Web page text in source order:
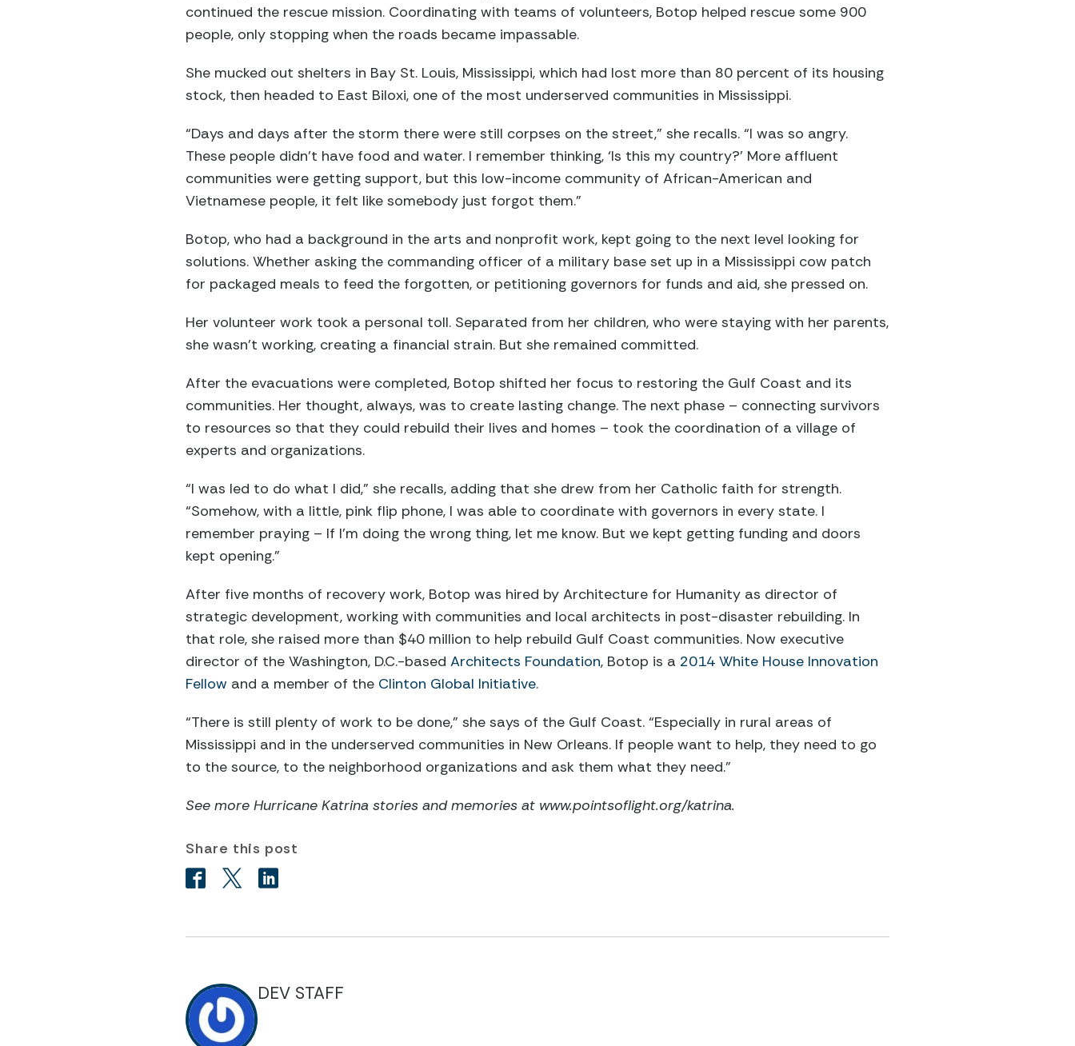
continued the rescue mission. Coordinating with teams of volunteers, Botop helped rescue some 900
people, only stopping when the roads became impassable.
She mucked out shelters in Bay St. Louis, Mississippi, which had lost more than 80 percent of its housing
stock, then headed to East Biloxi, one of the most underserved communities in Mississippi.
“Days and days after the storm there were still corpses on the street,” she recalls. “I was so angry.
These people didn’t have food and water. I remember thinking, ‘Is this my country?’ More affluent
communities were getting support, but this low-income community of African-American and
Vietnamese people, it felt like somebody just forgot them.”
Botop, who had a background in the arts and nonprofit work, kept going to the next level looking for
solutions. Whether asking the commanding officer of a military base set up in a Mississippi cow patch
for packaged meals to feed the forgotten, or petitioning governors for funds and aid, she pressed on.
Her volunteer work took a personal toll. Separated from her children, who were staying with her parents,
she wasn’t working, creating a financial strain. But she remained committed.
After the evacuations were completed, Botop shifted her focus to restoring the Gulf Coast and its
communities. Her thought, always, was to create lasting change. The next phase – connecting survivors
to resources so that they could rebuild their lives and homes – took the coordination of a village of
experts and organizations.
“I was led to do what I did,” she recalls, adding that she drew from her Catholic faith for strength.
“Somehow, with a little, pink flip phone, I was able to coordinate with governors in every state. I
remember praying – If I’m doing the wrong thing, let me know. But we kept getting funding and doors
kept opening.”
After five months of recovery work, Botop was hired by Architecture for Humanity as director of
strategic development, working with communities and local architects in post-disaster rebuilding. In
that role, she raised more than $40 million to help rebuild Gulf Coast communities. Now executive
director of the Washington, D.C.-based Architects Foundation, Botop is a 2014 White House Innovation
Fellow and a member of the Clinton Global Initiative.
“There is still plenty of work to be done,” she says of the Gulf Coast. “Especially in rural areas of
Mississippi and in the underserved communities in New Orleans. If people want to help, they need to go
to the source, to the neighborhood organizations and ask them what they need.”
See more Hurricane Katrina stories and memories at www.pointsoflight.org/katrina.
Share this post
DEV STAFF